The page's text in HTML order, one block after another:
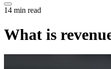
14 min read
What is